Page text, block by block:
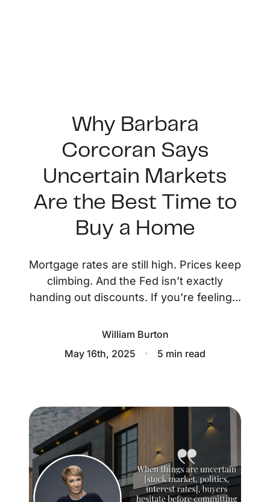
About Us
About
Blog
Client Success Stories
Schedule A Call
Our Services
Seller Experience
Marketing Strategy
Why Barbara
Corcoran Says
Uncertain Markets
Are the Best Time to
Buy a Home
Mortgage rates are still high. Prices keep
climbing. And the Fed isn’t exactly
handing out discounts. If you're feeling...
William Burton
May 16th, 2025
5 min read